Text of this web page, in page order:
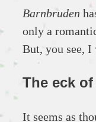
Barnbruden
only a
But, you see,
The eck
It seems as